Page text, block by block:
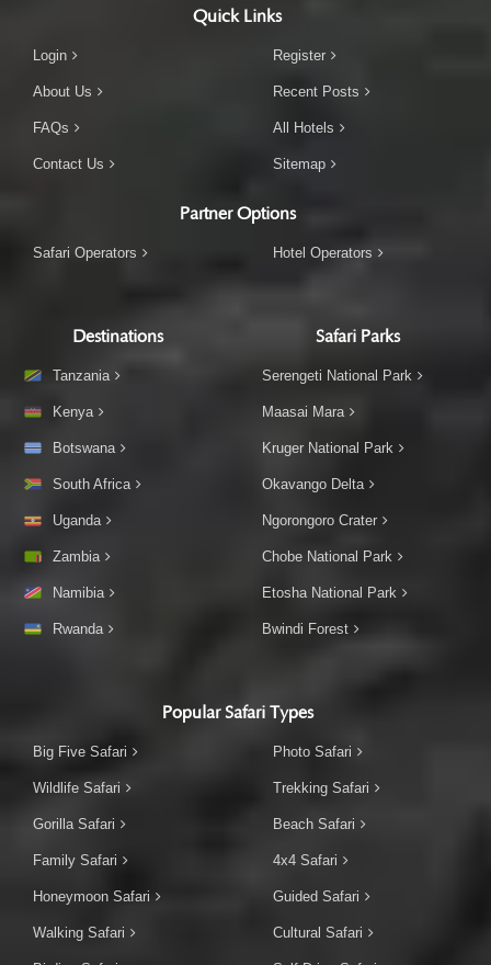
Quick Links
Login
About Us
FAQs
Contact Us
Register
Recent Posts
All Hotels
Sitemap
Partner Options
Safari Operators Hotel Operators
Destinations
Tanzania
Kenya
Botswana
South Africa
Uganda
Zambia
Namibia
Rwanda
Safari Parks
Serengeti National Park
Maasai Mara
Kruger National Park
Okavango Delta
Ngorongoro Crater
Chobe National Park
Etosha National Park
Bwindi Forest
Popular Safari Types
Big Five Safari
Wildlife Safari
Gorilla Safari
Family Safari
Honeymoon Safari
Walking Safari
Photo Safari
Trekking Safari
Beach Safari
4x4 Safari
Guided Safari
Cultural Safari